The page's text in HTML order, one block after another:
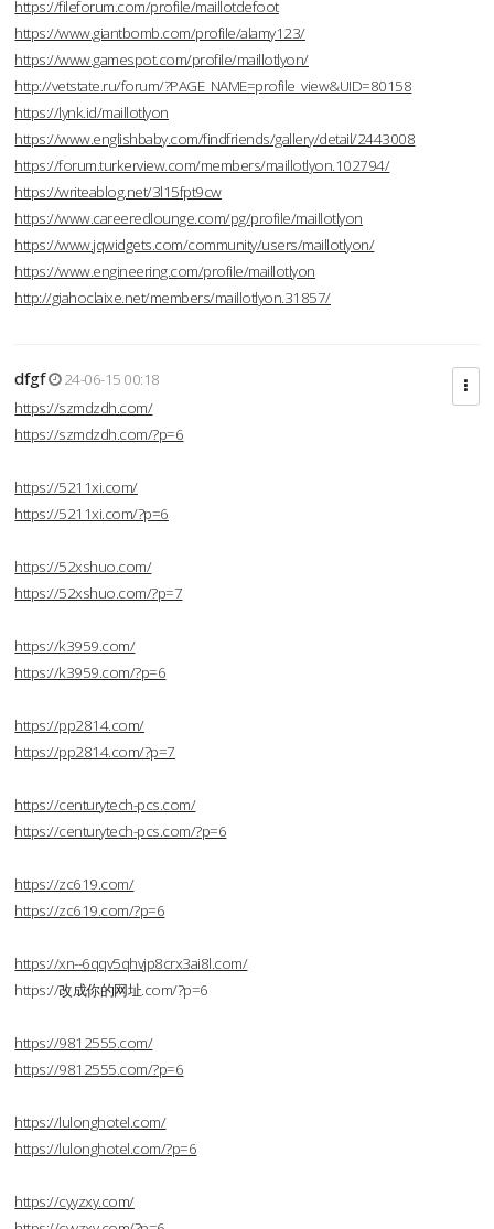
https://fileforum.com/profile/maillotdefoot
https://www.giantbomb.com/profile/alamy123/
https://www.gamespot.com/profile/maillotlyon/
http://vetstate.ru/forum/?PAGE_NAME=profile_view&UID=80158
https://lynk.id/maillotlyon
https://www.englishbaby.com/findfriends/gallery/detail/2443008
https://forum.turkerview.com/members/maillotlyon.102794/
https://writeablog.net/3l15fpt9cw
https://www.careeredlounge.com/pg/profile/maillotlyon
https://www.jqwidgets.com/community/users/maillotlyon/
https://www.engineering.com/profile/maillotlyon
http://giahoclaixe.net/members/maillotlyon.31857/
dfgf
24-06-15 00:18
https://szmdzdh.com/
https://szmdzdh.com/?p=6
https://5211xi.com/
https://5211xi.com/?p=6
https://52xshuo.com/
https://52xshuo.com/?p=7
https://k3959.com/
https://k3959.com/?p=6
https://pp2814.com/
https://pp2814.com/?p=7
https://centurytech-pcs.com/
https://centurytech-pcs.com/?p=6
https://zc619.com/
https://zc619.com/?p=6
https://xn--6qqv5qhvjp8crx3ai8l.com/
https://改成你的网址.com/?p=6
https://9812555.com/
https://9812555.com/?p=6
https://lulonghotel.com/
https://lulonghotel.com/?p=6
https://cyyzxy.com/